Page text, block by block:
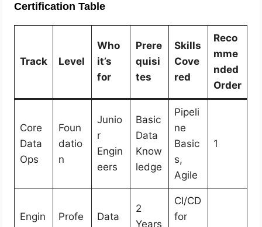
Certification Table
Track Level
Who
it’s
for
Prere
quisi
tes
Skills
Cove
red
Reco
mme
nded
Order
Core
Data
Ops
Foun
datio
n
Junio
r
Engin
eers
Basic
Data
Know
ledge
Pipeli
ne
Basic
s,
Agile
1
Engin
Profe
Data
2
Years
CI/CD
for